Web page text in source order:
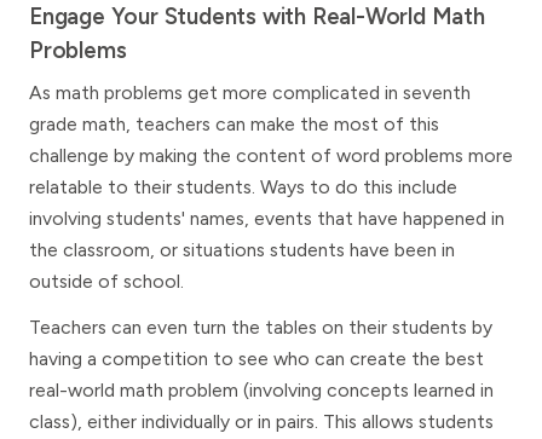
Engage Your Students with Real-World Math
Problems
As math problems get more complicated in seventh
grade math, teachers can make the most of this
challenge by making the content of word problems more
relatable to their students. Ways to do this include
involving students' names, events that have happened in
the classroom, or situations students have been in
outside of school.
Teachers can even turn the tables on their students by
having a competition to see who can create the best
real-world math problem (involving concepts learned in
class), either individually or in pairs. This allows students